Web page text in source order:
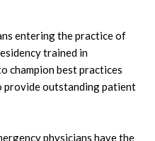
entering the practice of
trained in
champion best practices
provide outstanding patient
physicians have the